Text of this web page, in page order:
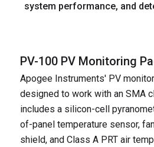
system performance, and
PV-100 PV Monitoring
Apogee Instruments' PV
designed to work with an SMA
includes a silicon-cell
of-panel temperature sensor,
shield, and Class A PRT air